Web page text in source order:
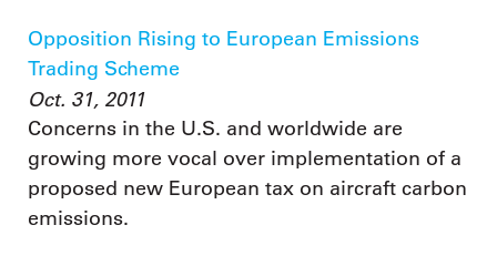
Opposition Rising to European Emissions
Trading Scheme
Oct. 31, 2011
Concerns in the U.S. and worldwide are
growing more vocal over implementation of a
proposed new European tax on aircraft carbon
emissions.